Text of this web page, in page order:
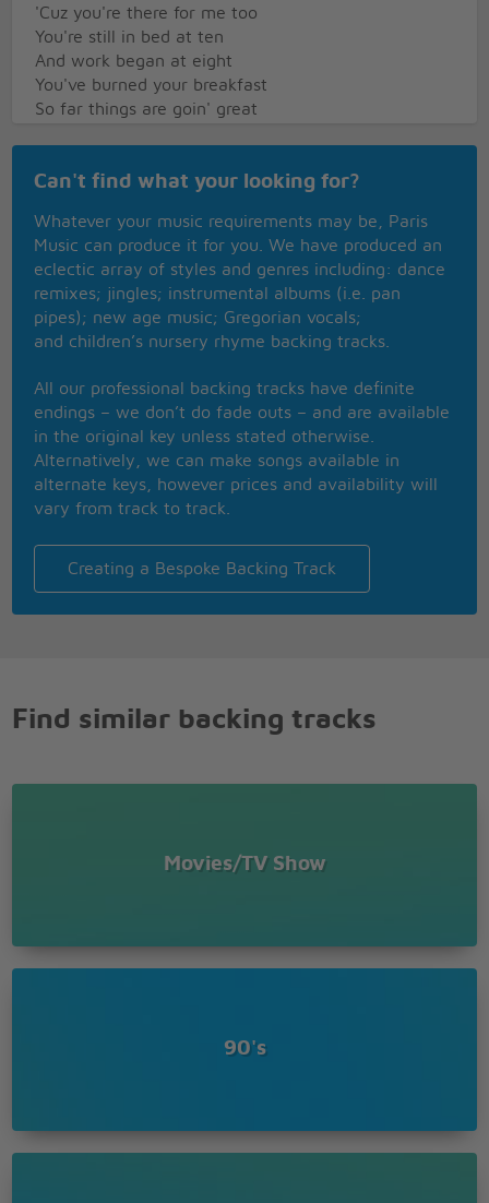
'Cuz you're there for me too
You're still in bed at ten
And work began at eight
You've burned your breakfast
So far things are goin' great
brought
I'll be there for you
When the rain starts to pour
I'll be there for you
Like I've been there before
I'll be there for you
No one could ever know me
No one could ever see me
Seems you're the only one who knows
What it's like to be me
Someone to face the day with
Make it through all the rest with
Someone I'll always laugh with
Even at my worst I'm best with you, yeah
It's like you're always stuck in second gear
And it hasn't been your day, your week, your
I'll be there for you
When the rain starts to pour
Like I've been there before
I'll be there for you
Can't find what your looking for?
Whatever your music requirements may be, Paris
Music can produce it for you. We have produced an
eclectic array of styles and genres including: dance
remixes; jingles; instrumental albums (i.e. pan
pipes); new age music; Gregorian vocals;
and children’s nursery rhyme backing tracks.
All our professional backing tracks have definite
endings – we don’t do fade outs – and are available
in the original key unless stated otherwise.
Alternatively, we can make songs available in
alternate keys, however prices and availability will
vary from track to track.
Creating a Bespoke Backing Track
Find similar backing tracks
Movies/TV Show
90's